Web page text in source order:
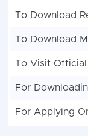
To Download
To Download
To Visit
For
For Applying